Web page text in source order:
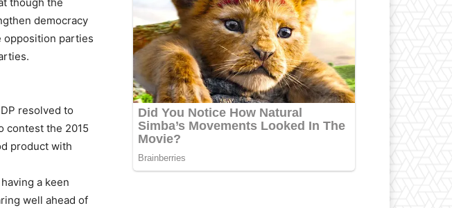
democracy
opposition parties
resolved to
contest the 2015
product with
a keen
well ahead of